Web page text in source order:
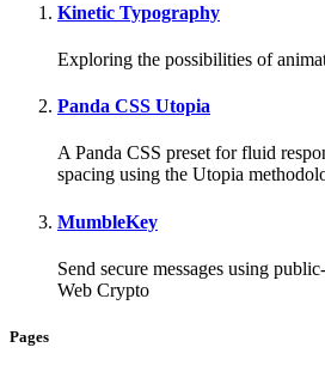
Kinetic Typography
Exploring the possibilities of
Panda CSS Utopia
A Panda CSS preset for fluid
spacing using the Utopia
MumbleKey
Send secure messages using
Web Crypto
Pages